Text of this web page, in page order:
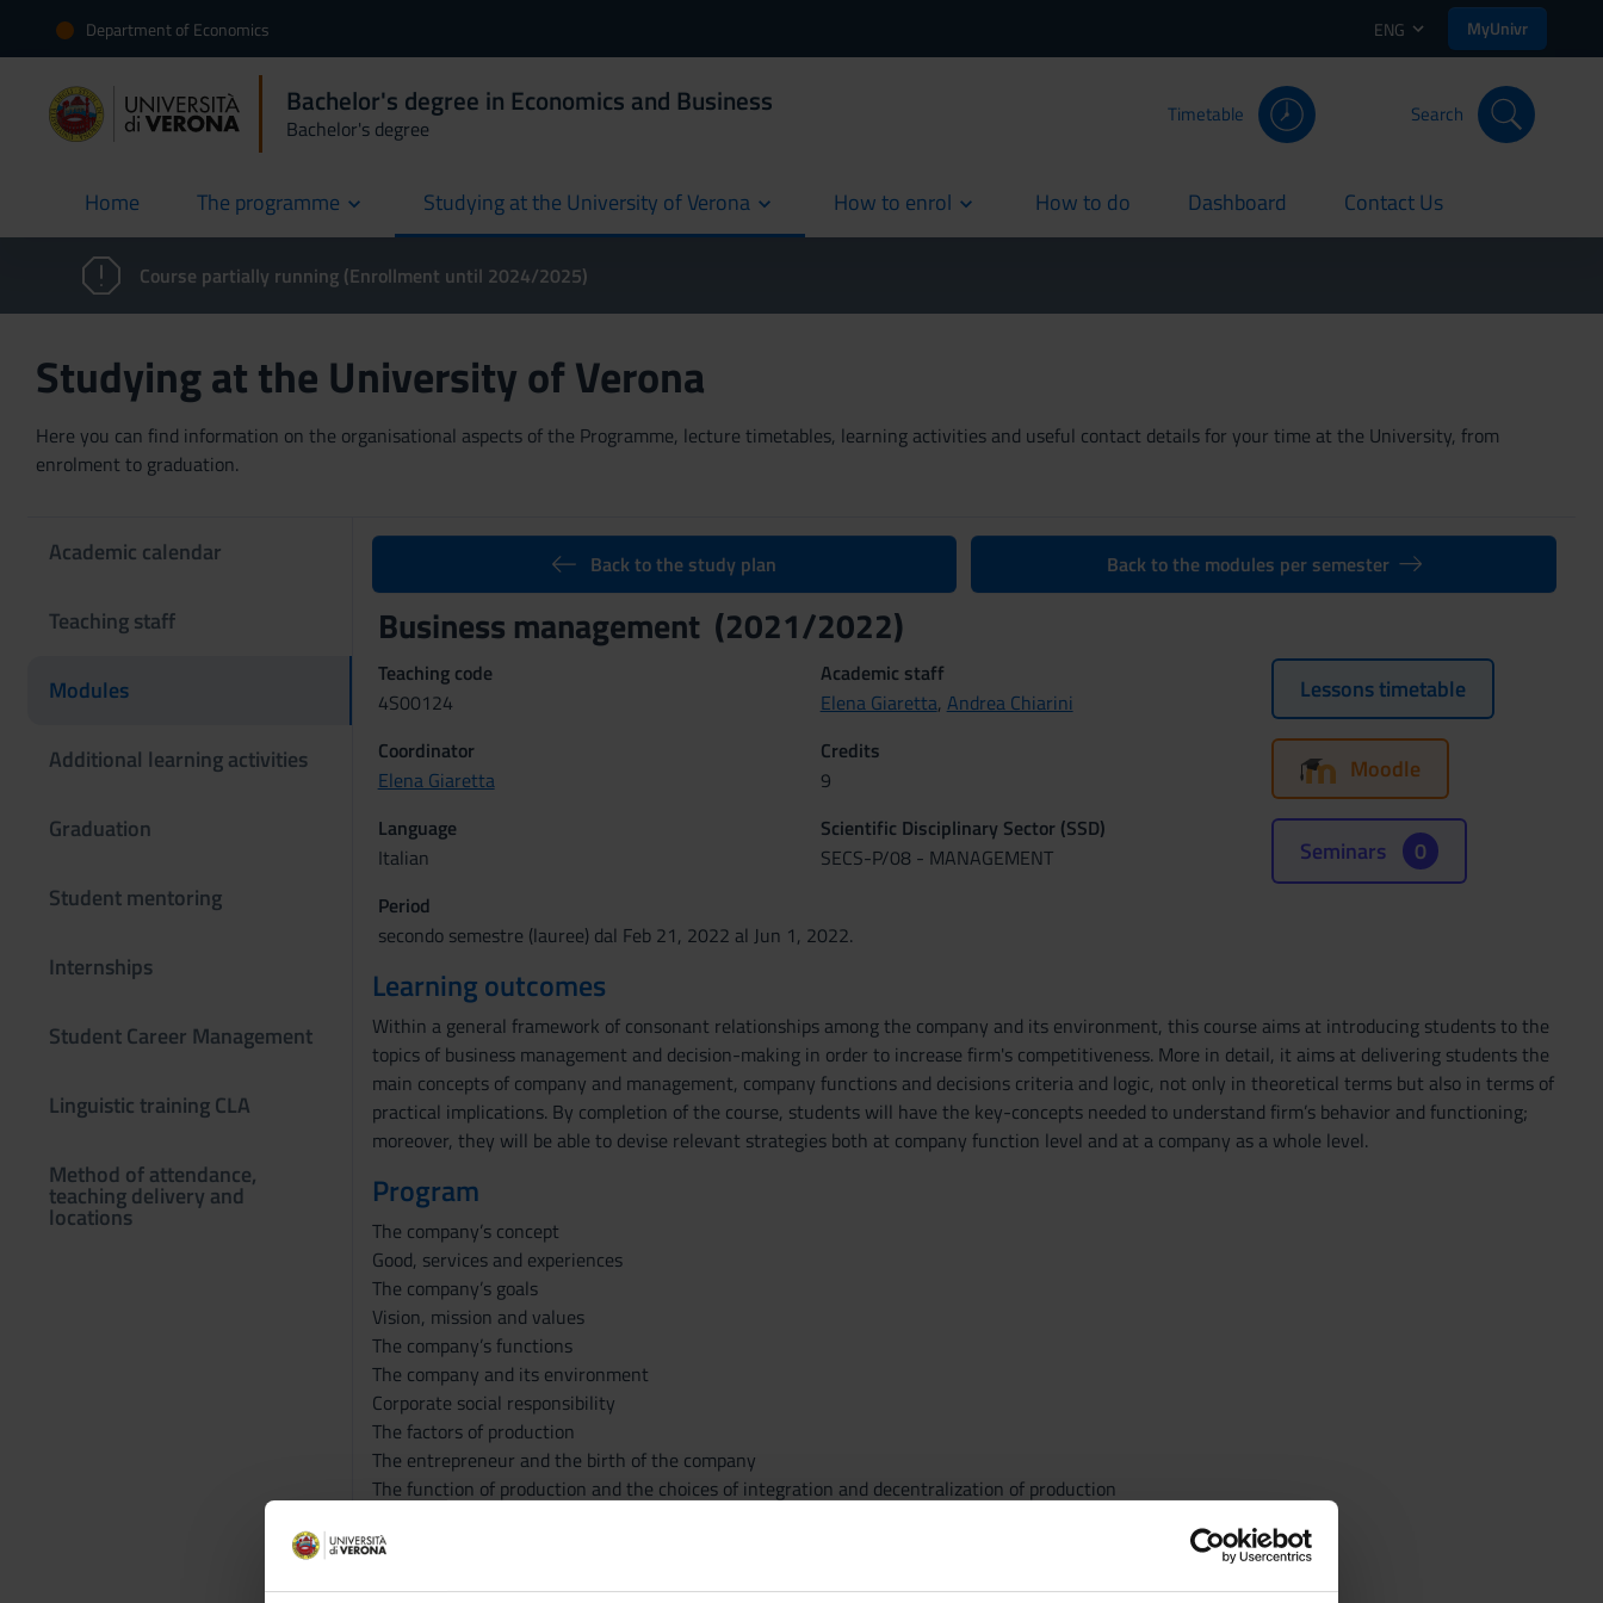
Department of Economics ENG MyUnivr
Bachelor's degree in Economics and Business
Bachelor's degree
Timetable Search
Home
current The programme Studying at the University of Verona How to enrol How to do
current Dashboard
current Contact Us
current
Course partially running (Enrollment until 2024/2025)
Studying at the University of Verona
Here you can find information on the organisational aspects of the Programme, lecture timetables, learning activities and useful contact details for your time at the University, from
enrolment to graduation.
Academic calendar
Teaching staff
Modules
Additional learning activities
Graduation
Student mentoring
Internships
Student Career Management
Linguistic training CLA
Method of attendance,
teaching delivery and
locations
Back to the study plan Back to the modules per semester
Business management (2021/2022)
Teaching code
4S00124
Academic staff
Elena Giaretta, Andrea Chiarini
Coordinator
Elena Giaretta
Credits
9
Language
Italian
Scientific Disciplinary Sector (SSD)
SECS-P/08 - MANAGEMENT
Period
secondo semestre (lauree) dal Feb 21, 2022 al Jun 1, 2022.
Lessons timetable
Moodle
Seminars 0
Learning outcomes
Within a general framework of consonant relationships among the company and its environment, this course aims at introducing students to the
topics of business management and decision-making in order to increase firm's competitiveness. More in detail, it aims at delivering students the
main concepts of company and management, company functions and decisions criteria and logic, not only in theoretical terms but also in terms of
practical implications. By completion of the course, students will have the key-concepts needed to understand firm’s behavior and functioning;
moreover, they will be able to devise relevant strategies both at company function level and at a company as a whole level.
Program
The company’s concept
Good, services and experiences
The company’s goals
Vision, mission and values
The company’s functions
The company and its environment
Corporate social responsibility
The factors of production
The entrepreneur and the birth of the company
The function of production and the choices of integration and decentralization of production
Innovation and corporate creativity